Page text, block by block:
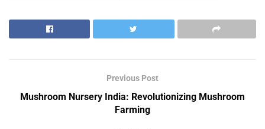
Previous Post
Mushroom Nursery India: Revolutionizing Mushroom
Farming